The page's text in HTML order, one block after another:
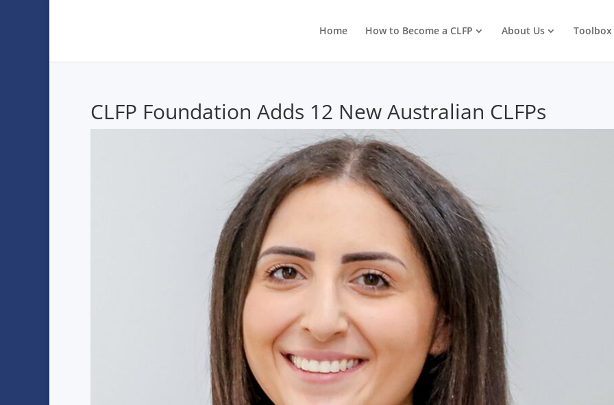
Home How to Become a CLFP About Us Toolbox
CLFP Foundation Adds 12 New Australian CLFPs